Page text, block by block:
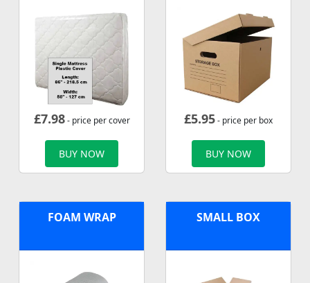
£7.98- price per cover
BUY NOW
£5.95- price per box
BUY NOW
FOAM WRAP SMALL BOX